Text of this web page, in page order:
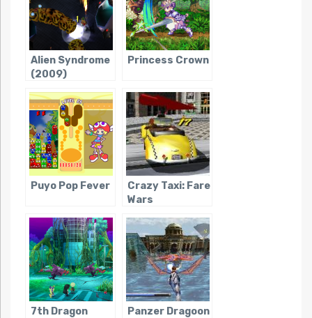
Alien Syndrome
(2009)
Princess Crown
Puyo Pop Fever
Crazy Taxi: Fare
Wars
7th Dragon
Panzer Dragoon